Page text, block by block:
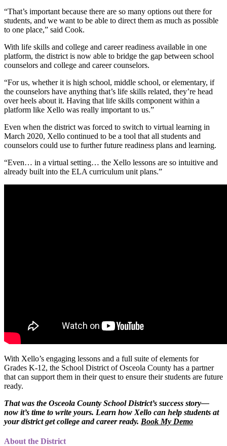
“That’s important because there are so many options out there for
students, and we want to be able to direct them as much as possible
to one place,” said Cook.
With life skills and college and career readiness available in one
platform, the district is now able to bridge the gap between school
counselors and college and career counselors.
“For us, whether it is high school, middle school, or elementary, if
the counselors have anything that’s life skills related, they’re head
over heels about it. Having that life skills component within a
platform like Xello was really important to us.”
Even when the district was forced to switch to virtual learning in
March 2020, Xello continued to be a tool that all students and
counselors could use to further future readiness plans and learning.
“Even… in a virtual setting… the Xello lessons are so intuitive and
already built into the ELA curriculum unit plans.”
With Xello’s engaging lessons and a full suite of elements for
Grades K-12, the School District of Osceola County has a partner
that can support them in their quest to ensure their students are future
ready.
That was the Osceola County School District’s success story—
now it’s time to write yours. Learn how Xello can help students at
your district get college and career ready. Book My Demo
About the District